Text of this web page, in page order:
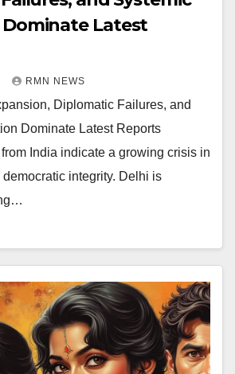
Latest
RMN NEWS
Diplomatic Failures, and
Dominate Latest Reports
India indicate a growing crisis in
integrity. Delhi is